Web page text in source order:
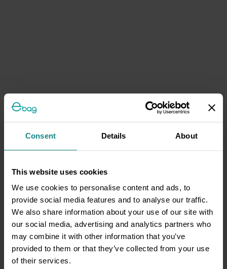
Consent Details About
This website uses cookies
We use cookies to personalise content and ads, to
provide social media features and to analyse our traffic.
We also share information about your use of our site with
our social media, advertising and analytics partners who
may combine it with other information that you’ve
provided to them or that they’ve collected from your use
of their services.